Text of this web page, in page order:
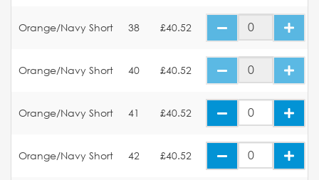
Orange/Navy Short 38 £40.52
Orange/Navy Short 40 £40.52
Orange/Navy Short 41 £40.52
Orange/Navy Short 42 £40.52